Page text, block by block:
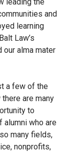
and
learning
Law’s
our alma mater
a few of the
are many
to
alumni who are
many fields,
nonprofits,